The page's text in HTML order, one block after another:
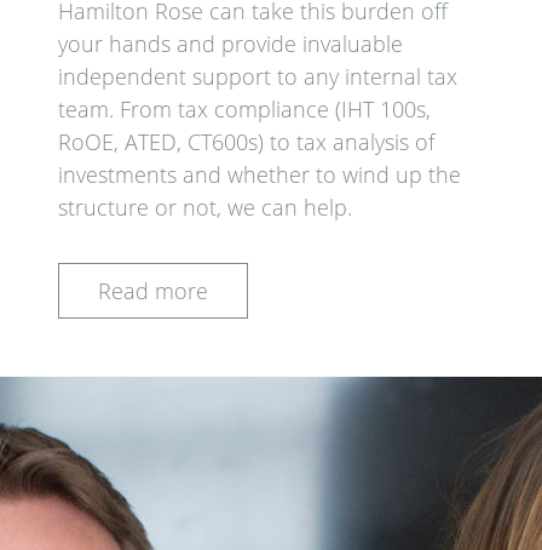
Hamilton Rose can take this burden off
your hands and provide invaluable
independent support to any internal tax
team. From tax compliance (IHT 100s,
RoOE, ATED, CT600s) to tax analysis of
investments and whether to wind up the
structure or not, we can help.
Read more